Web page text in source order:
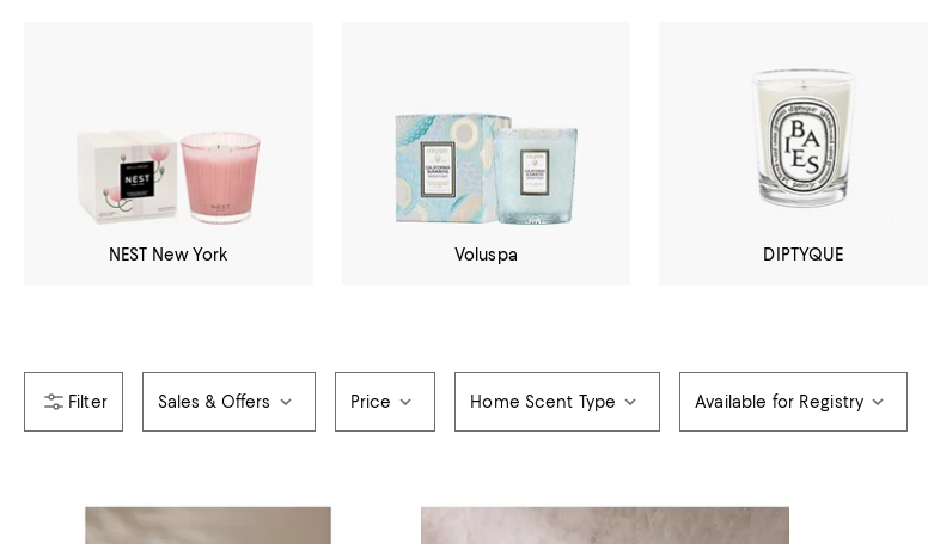
NEST New York Voluspa DIPTYQUE
Sales & Offers Price Home Scent Type Available for Registry